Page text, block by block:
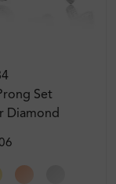
Set
Diamond